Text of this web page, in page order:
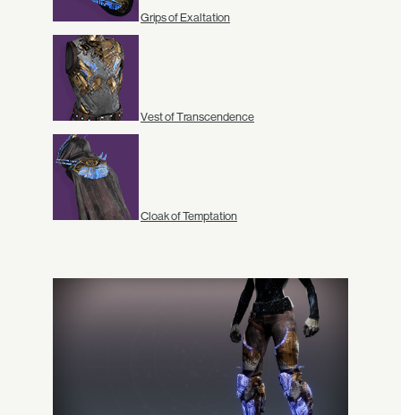
Grips of Exaltation
Vest of Transcendence
Cloak of Temptation